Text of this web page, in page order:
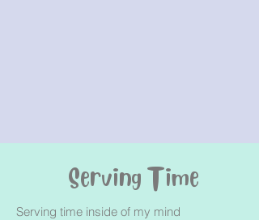
Serving Time
Serving time inside of my mind